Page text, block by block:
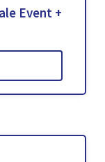
Event +